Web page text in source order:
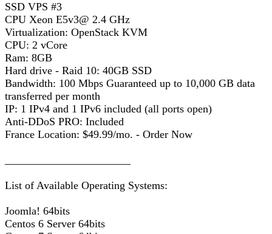
SSD VPS #3
CPU Xeon E5v3@ 2.4 GHz
Virtualization: OpenStack KVM
CPU: 2 vCore
Ram: 8GB
Hard drive - Raid 10: 40GB SSD
Bandwidth: 100 Mbps Guaranteed up to 10,000 GB data
transferred per month
IP: 1 IPv4 and 1 IPv6 included (all ports open)
Anti-DDoS PRO: Included
France Location: $49.99/mo. - Order Now
List of Available Operating Systems:
Joomla! 64bits
Centos 6 Server 64bits